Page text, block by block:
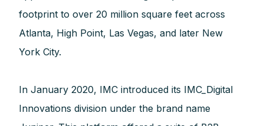
footprint to over 20 million square feet across
Atlanta, High Point, Las Vegas, and later New
York City.
In January 2020, IMC introduced its IMC_Digital
Innovations division under the brand name